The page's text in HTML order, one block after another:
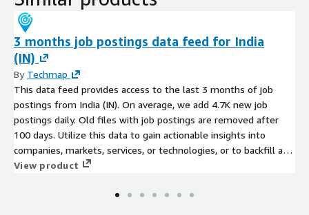
3 months job postings data feed for India
(IN)
By Techmap
This data feed provides access to the last 3 months of job
postings from India (IN). On average, we add 4.7K new job
postings daily. Old files with job postings are removed after
100 days. Utilize this data to gain actionable insights into
companies, markets, services, or technologies, or to backfill a
job board. Identify company signals, analyze hiring trends, spot
ahead of the competition.
View product